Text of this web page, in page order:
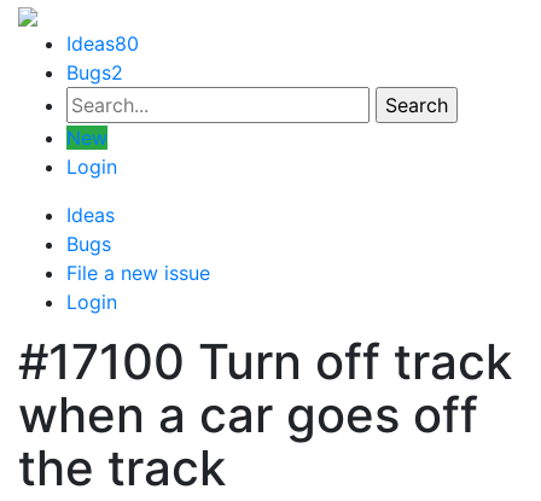
Ideas80
Bugs2
New
Login
Ideas
Bugs
File a new issue
Login
#17100 Turn off track
when a car goes off
the track